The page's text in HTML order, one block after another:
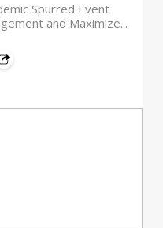
Spurred Event
and Maximize...